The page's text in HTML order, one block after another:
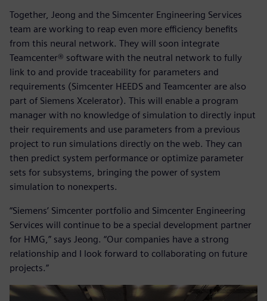
Together, Jeong and the Simcenter Engineering Services
team are working to reap even more efficiency benefits
from this neural network. They will soon integrate
Teamcenter® software with the neutral network to fully
link to and provide traceability for parameters and
requirements (Simcenter HEEDS and Teamcenter are also
part of Siemens Xcelerator). This will enable a program
manager with no knowledge of simulation to directly input
their requirements and use parameters from a previous
project to run simulations directly on the web. They can
then predict system performance or optimize parameter
sets for subsystems, bringing the power of system
simulation to nonexperts.
“Siemens’ Simcenter portfolio and Simcenter Engineering
Services will continue to be a special development partner
for HMG,” says Jeong. “Our companies have a strong
relationship and I look forward to collaborating on future
projects.”